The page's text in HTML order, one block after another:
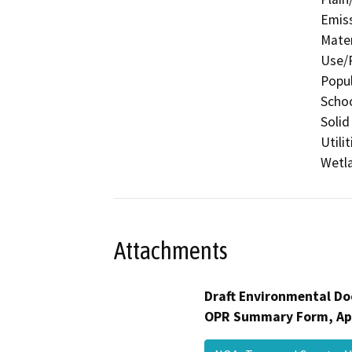
Use/
Attachments
Draft Environmental
OPR Summary Form,